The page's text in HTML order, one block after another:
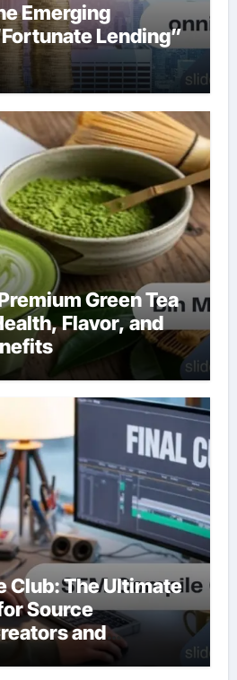
Emerging
Lending”
Green Tea
Flavor, and
Club: The Ultimate
Source
and